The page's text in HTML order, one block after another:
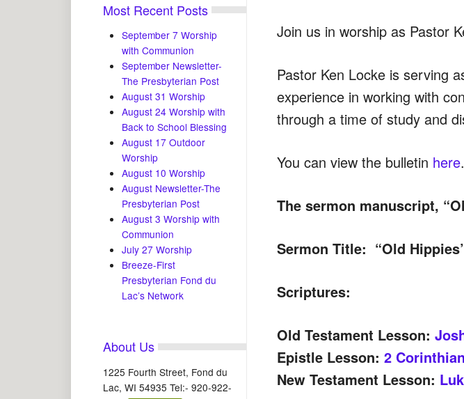
Join us in worship as Pastor
Pastor Ken Locke is serving
experience in working with
through a time of study and
You can view the bulletin here.
The sermon manuscript,
Sermon Title: “Old
Scriptures:
Old Testament Lesson:
Epistle Lesson: 2
New Testament Lesson:
Most Recent Posts
September 7 Worship
with Communion
September Newsletter-
The Presbyterian Post
August 31 Worship
August 24 Worship with
Back to School Blessing
August 17 Outdoor
Worship
August 10 Worship
August Newsletter-The
Presbyterian Post
August 3 Worship with
Communion
July 27 Worship
Breeze-First
Presbyterian Fond du
Lac’s Network
About Us
1225 Fourth Street, Fond du
Lac, WI 54935 Tel:- 920-922-